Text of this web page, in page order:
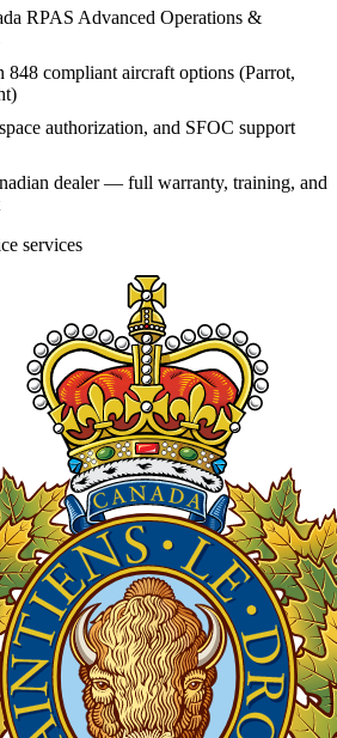
RPAS Advanced Operations &
compliant aircraft options (Parrot,
authorization, and SFOC support
dealer — full warranty, training, and
services